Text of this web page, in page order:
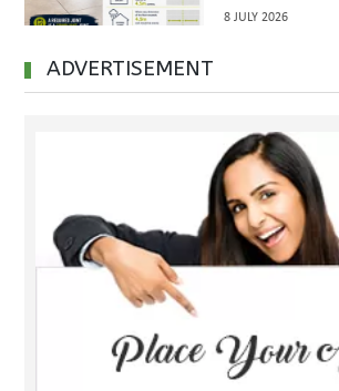
Handover
8 JULY 2026
ADVERTISEMENT